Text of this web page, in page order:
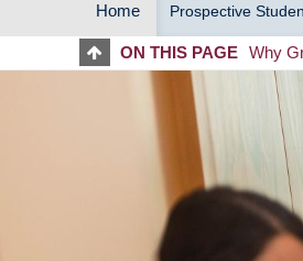
MAIN
NAVIGATION
Home Prospective
ON THIS PAGE Why